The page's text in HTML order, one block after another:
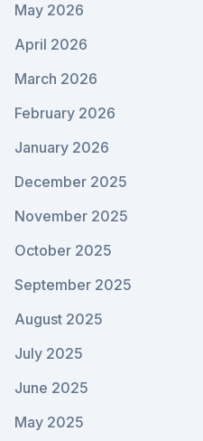
May 2026
April 2026
March 2026
February 2026
January 2026
December 2025
November 2025
October 2025
September 2025
August 2025
July 2025
June 2025
May 2025